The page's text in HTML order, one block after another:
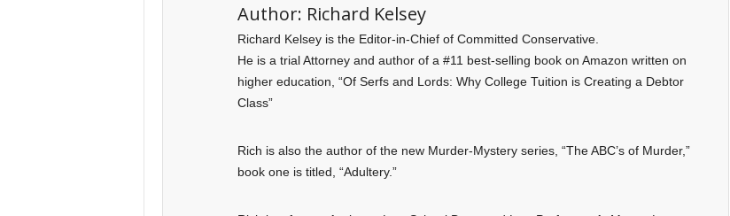
Author: Richard Kelsey
Richard Kelsey is the Editor-in-Chief of Committed Conservative.
He is a trial Attorney and author of a #11 best-selling book on Amazon written on
higher education, “Of Serfs and Lords: Why College Tuition is Creating a Debtor
Class”
Rich is also the author of the new Murder-Mystery series, “The ABC’s of Murder,”
book one is titled, “Adultery.”